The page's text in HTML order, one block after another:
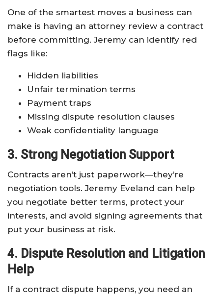
One of the smartest moves a business can
make is having an attorney review a contract
before committing. Jeremy can identify red
flags like:
Hidden liabilities
Unfair termination terms
Payment traps
Missing dispute resolution clauses
Weak confidentiality language
3. Strong Negotiation Support
Contracts aren’t just paperwork—they’re
negotiation tools. Jeremy Eveland can help
you negotiate better terms, protect your
interests, and avoid signing agreements that
put your business at risk.
4. Dispute Resolution and Litigation
Help
If a contract dispute happens, you need an